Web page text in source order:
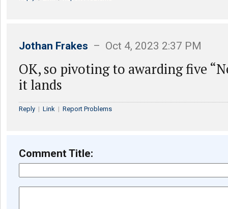
Jothan Frakes – Oct 4, 2023 2:37 PM
OK, so pivoting to awarding five
it lands
Reply | Link | Report Problems
Comment Title: